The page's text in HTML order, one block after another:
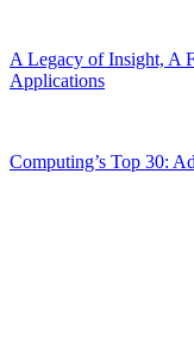
A Legacy of Insight, A
Applications
Computing’s Top 30: